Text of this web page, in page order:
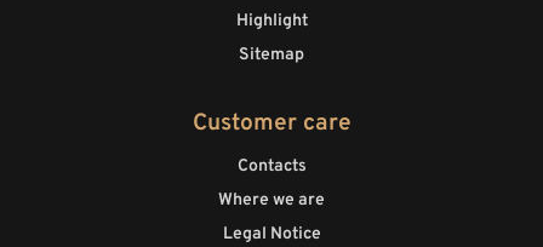
Highlight
Sitemap
Customer care
Contacts
Where we are
Legal Notice